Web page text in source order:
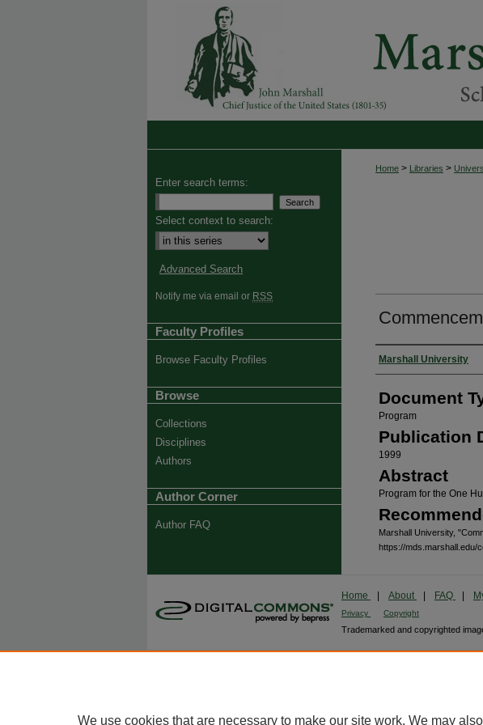
Home > Libraries >
Authors
Marshall University
Document
Program
Publication
1999
Abstract
Program for the One
Marshall University,
https://mds.marshall.edu/
Enter search terms:
Select context to search:
Advanced Search
Notify me via email or RSS
Faculty Profiles
Browse Faculty Profiles
Browse
Collections
Disciplines
Authors
Author Corner
Author FAQ
Home About FAQ
Privacy Copyright
Trademarked and copyrighted
We use cookies that are necessary to make our site work. We may